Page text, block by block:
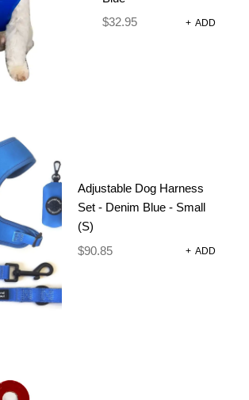
$32.95 + ADD
Adjustable Dog Harness
Set - Denim Blue - Small
(S)
$90.85 + ADD
ADD TO CART